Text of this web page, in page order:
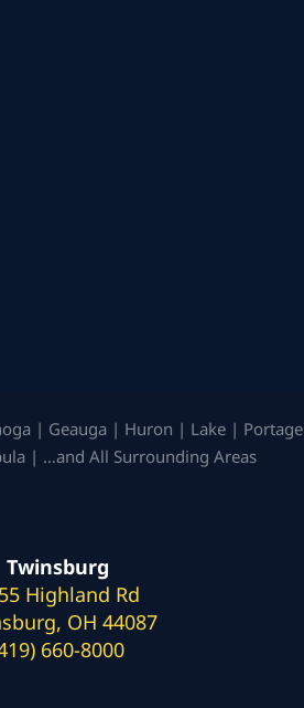
| Geauga | Huron | Lake | Portage
| …and All Surrounding Areas
Twinsburg
Highland Rd
OH 44087
660-8000